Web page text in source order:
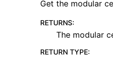
Get the modular
RETURNS:
The modular
RETURN TYPE: